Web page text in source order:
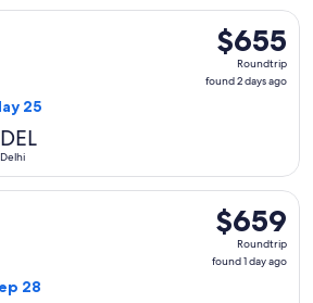
$655
Roundtrip,
found
$655
Roundtrip
found 2 days ago
25
DEL
Delhi
flight, departing Thu, May 13 from
$659
Roundtrip,
found
$659
Roundtrip
found 1 day ago
28
flight, departing Sun, Sep 6 from